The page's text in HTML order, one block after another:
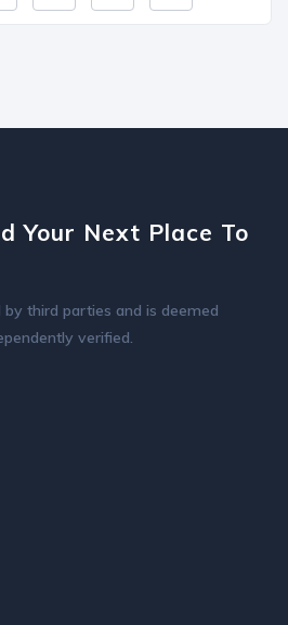
Your Next Place To
third parties and is deemed
verified.